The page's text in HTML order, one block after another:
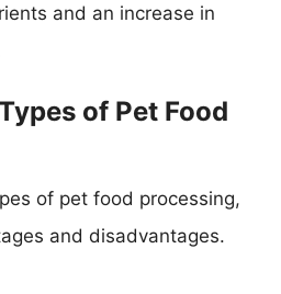
and an increase in
of Pet Food
of pet food processing,
and disadvantages.